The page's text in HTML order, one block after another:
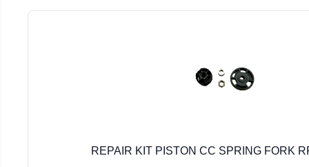
REPAIR KIT PISTON CC SPRING FORK